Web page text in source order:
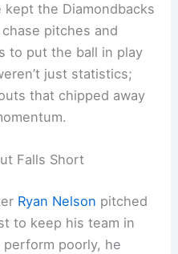
the Diamondbacks
pitches and
to put the ball in play
just statistics;
that chipped away
Falls Short
Ryan Nelson pitched
to keep his team in
perform poorly, he